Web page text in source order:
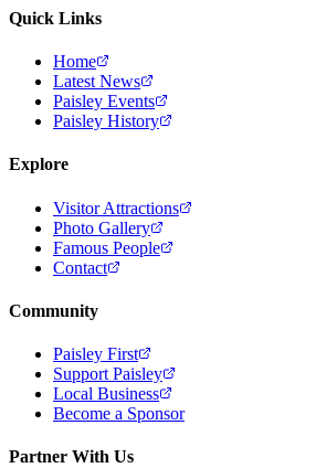
Quick Links
Home
Latest News
Paisley Events
Paisley History
Explore
Visitor Attractions
Photo Gallery
Famous People
Contact
Community
Paisley First
Support Paisley
Local Business
Become a Sponsor
Partner With Us